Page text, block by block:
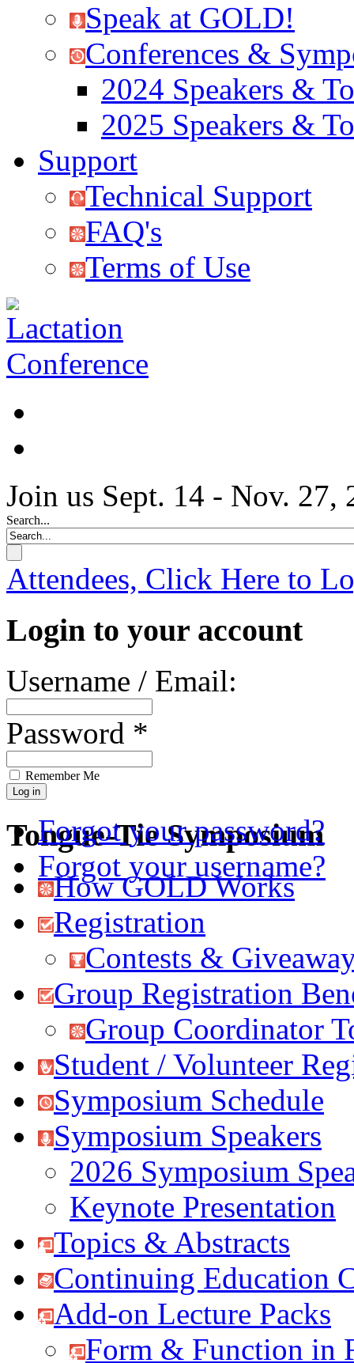
Speak at GOLD!
Conferences &
2024 Speakers &
2025 Speakers &
Support
Technical Support
FAQ's
Terms of Use
Join us Sept. 14 - Nov. 27,
Search...
Attendees, Click Here to
Login to your account
Username / Email:
Password *
Remember Me
Forgot your password?
Forgot your username?
Tongue-Tie Symposium
How GOLD Works
Registration
Contests &
Group Registration
Group Coordinator
Student / Volunteer
Symposium Schedule
Symposium Speakers
2026 Symposium
Keynote Presentation
Topics & Abstracts
Continuing Education
Add-on Lecture Packs
Form & Function in